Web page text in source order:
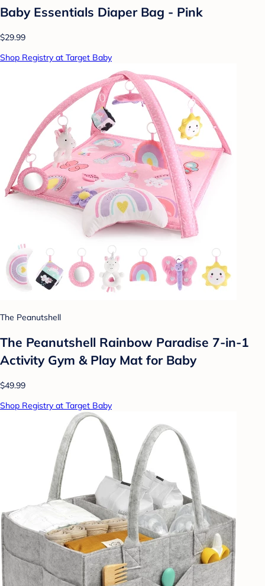
Baby Essentials Diaper Bag - Pink
$29.99
Shop Registry at Target Baby
The Peanutshell
The Peanutshell Rainbow Paradise 7-in-1
Activity Gym & Play Mat for Baby
$49.99
Shop Registry at Target Baby